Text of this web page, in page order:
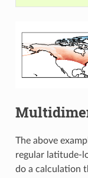
The above
regular latitude-
do a calculation